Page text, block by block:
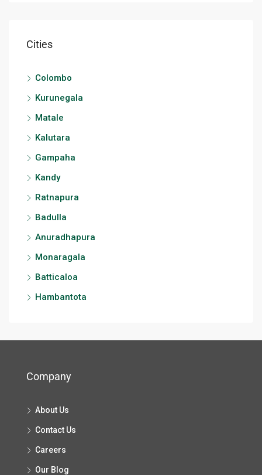
Cities
Colombo
Kurunegala
Matale
Kalutara
Gampaha
Kandy
Ratnapura
Badulla
Anuradhapura
Monaragala
Batticaloa
Hambantota
Company
About Us
Contact Us
Careers
Our Blog